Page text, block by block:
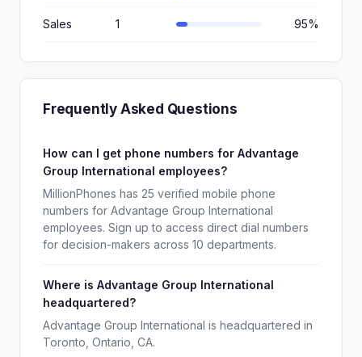
Sales 1 95%
Frequently Asked Questions
How can I get phone numbers for Advantage
Group International employees?
MillionPhones has 25 verified mobile phone
numbers for Advantage Group International
employees. Sign up to access direct dial numbers
for decision-makers across 10 departments.
Where is Advantage Group International
headquartered?
Advantage Group International is headquartered in
Toronto, Ontario, CA.